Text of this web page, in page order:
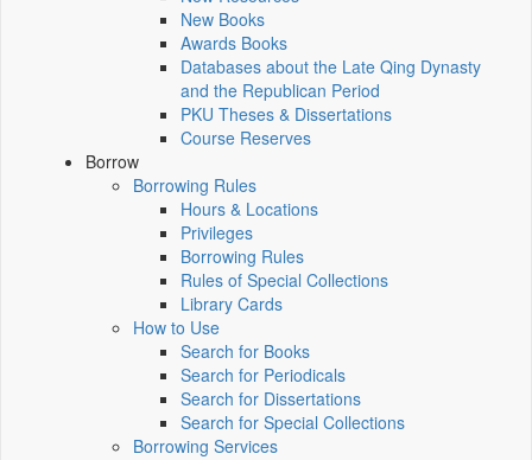
New Books
Awards Books
Databases about the Late Qing Dynasty
and the Republican Period
PKU Theses & Dissertations
Course Reserves
Borrow
Borrowing Rules
Hours & Locations
Privileges
Borrowing Rules
Rules of Special Collections
Library Cards
How to Use
Search for Books
Search for Periodicals
Search for Dissertations
Search for Special Collections
Borrowing Services